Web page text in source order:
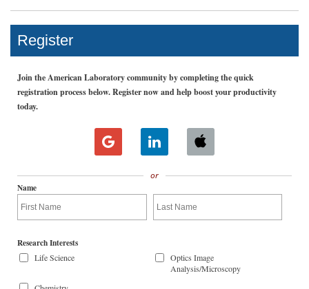
Register
Join the American Laboratory community by completing the quick
registration process below. Register now and help boost your productivity
today.
or
Name
Research Interests
Life Science
Optics Image
Analysis/Microscopy